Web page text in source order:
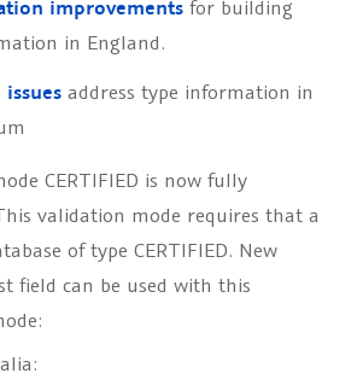
improvementsfor building
in England.
issuesaddress type information in
CERTIFIED is now fully
validation mode requires that a
of type CERTIFIED. New
field can be used with this